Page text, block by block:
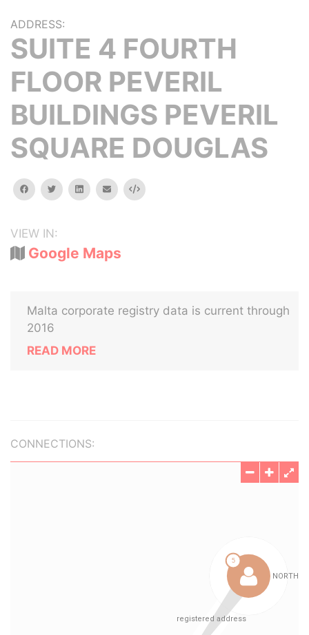
ADDRESS:
SUITE 4 FOURTH
FLOOR PEVERIL
BUILDINGS PEVERIL
SQUARE DOUGLAS
facebooktwitterlinkedinemail Embed
VIEW IN:
Google Maps
Malta corporate registry data is current through
2016
READ MORE
CONNECTIONS: